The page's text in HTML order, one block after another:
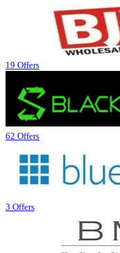
19 Offers
62 Offers
3 Offers